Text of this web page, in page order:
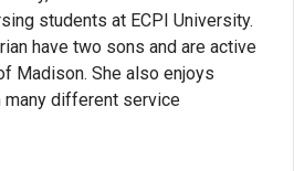
students at ECPI University.
have two sons and are active
Madison. She also enjoys
many different service